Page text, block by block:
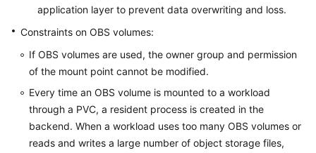
application layer to prevent data overwriting and loss.
Constraints on OBS volumes:
If OBS volumes are used, the owner group and permission
of the mount point cannot be modified.
Every time an OBS volume is mounted to a workload
through a PVC, a resident process is created in the
backend. When a workload uses too many OBS volumes or
reads and writes a large number of object storage files,